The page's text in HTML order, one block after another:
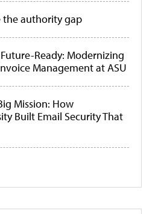
the authority gap
Ready: Modernizing
Management at ASU
Mission: How
Built Email Security That